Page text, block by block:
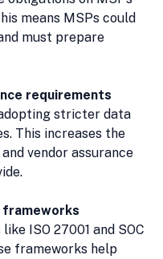
means MSPs could
must prepare
requirements
This increases the
vendor assurance
frameworks
frameworks help